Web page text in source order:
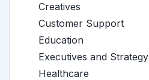
Creatives
Customer Support
Education
Executives and Strategy
Healthcare